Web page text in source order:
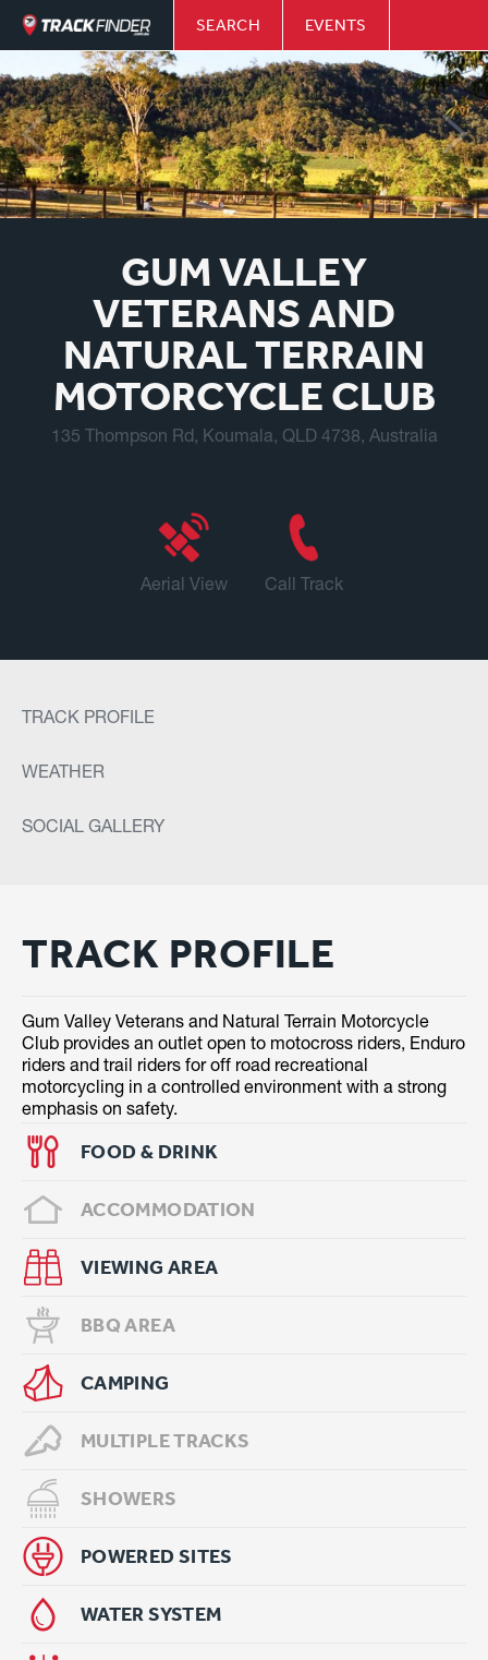
SEARCH EVENTS
GUM VALLEY
VETERANS AND
NATURAL TERRAIN
MOTORCYCLE CLUB
135 Thompson Rd, Koumala, QLD 4738, Australia
Aerial View Call Track
TRACK PROFILE
WEATHER
SOCIAL GALLERY
TRACK PROFILE
Gum Valley Veterans and Natural Terrain Motorcycle
Club provides an outlet open to motocross riders, Enduro
riders and trail riders for off road recreational
motorcycling in a controlled environment with a strong
emphasis on safety.
FOOD & DRINK
ACCOMMODATION
VIEWING AREA
BBQ AREA
CAMPING
MULTIPLE TRACKS
SHOWERS
POWERED SITES
WATER SYSTEM